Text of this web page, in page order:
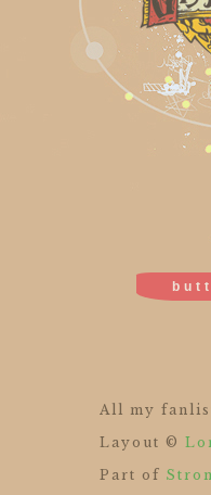
All my
Layout ©
Part of